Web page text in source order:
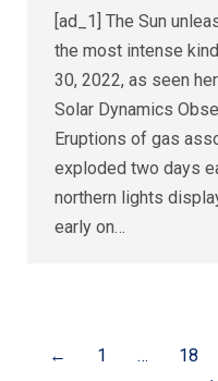
[ad_1] The Sun
the most intense
30, 2022, as seen
Solar Dynamics
Eruptions of gas
exploded two days
northern lights
early on…
← 1 … 18